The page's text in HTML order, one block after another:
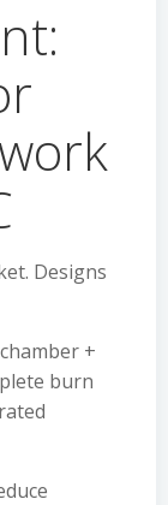
Designs
+
burn